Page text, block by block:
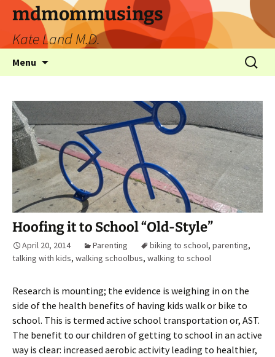
mdmommusings
Kate Land M.D.
Menu
Hoofing it to School “Old-Style”
April 20, 2014 Parenting biking to school, parenting,
talking with kids, walking schoolbus, walking to school
Research is mounting; the evidence is weighing in on the
side of the health benefits of having kids walk or bike to
school. This is termed active school transportation or, AST.
The benefit to our children of getting to school in an active
way is clear: increased aerobic activity leading to healthier,